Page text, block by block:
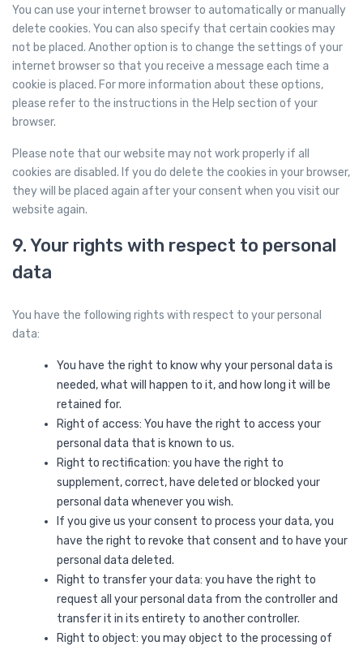
e
o
u
c
s
t
n
g
You can use your internet browser to automatically or manually
delete cookies. You can also specify that certain cookies may
not be placed. Another option is to change the settings of your
internet browser so that you receive a message each time a
cookie is placed. For more information about these options,
please refer to the instructions in the Help section of your
browser.
Please note that our website may not work properly if all
cookies are disabled. If you do delete the cookies in your browser,
they will be placed again after your consent when you visit our
website again.
9. Your rights with respect to personal
data
You have the following rights with respect to your personal
data:
You have the right to know why your personal data is
needed, what will happen to it, and how long it will be
retained for.
Right of access: You have the right to access your
personal data that is known to us.
Right to rectification: you have the right to
supplement, correct, have deleted or blocked your
personal data whenever you wish.
If you give us your consent to process your data, you
have the right to revoke that consent and to have your
personal data deleted.
Right to transfer your data: you have the right to
request all your personal data from the controller and
transfer it in its entirety to another controller.
Right to object: you may object to the processing of